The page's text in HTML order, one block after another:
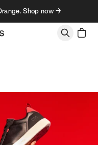
Shop now →